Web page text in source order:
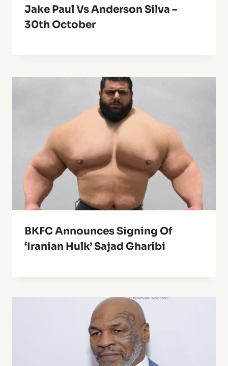
Jake Paul Vs Anderson Silva –
30th October
BKFC Announces Signing Of
‘Iranian Hulk’ Sajad Gharibi